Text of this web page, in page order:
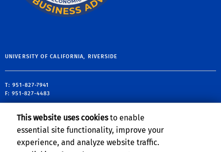
UNIVERSITY OF CALIFORNIA, RIVERSIDE
T: 951-827-7941
F: 951-827-4483
Riverside CA 92521
tp@ucr.edu
This website uses cookiesto enable
essential site functionality, improve your
experience, and analyze website traffic.